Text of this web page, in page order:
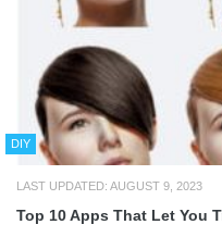
DIY
LAST UPDATED: AUGUST 9, 2023
Top 10 Apps That Let You